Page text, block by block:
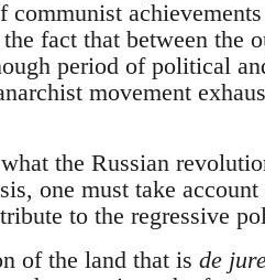
communist
fact that between the
period of political
movement
the Russian
one must take
to the regressive
of the land that is de